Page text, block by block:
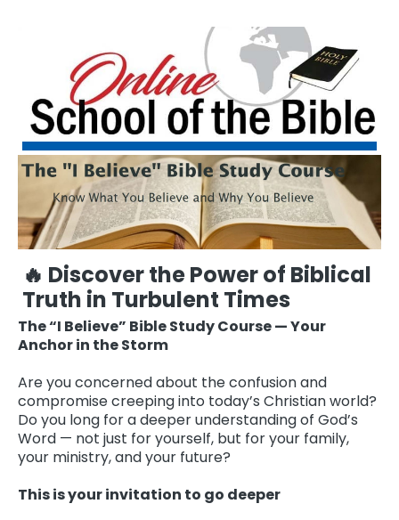
🔥 Discover the Power of Biblical
Truth in Turbulent Times
The “I Believe” Bible Study Course — Your
Anchor in the Storm
Are you concerned about the confusion and
compromise creeping into today’s Christian world?
Do you long for a deeper understanding of God’s
Word — not just for yourself, but for your family,
your ministry, and your future?
This is your invitation to go deeper